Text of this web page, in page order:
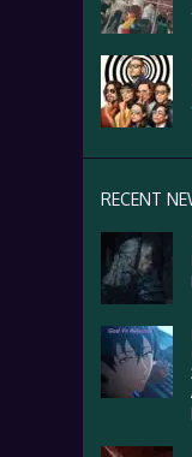
RECENT